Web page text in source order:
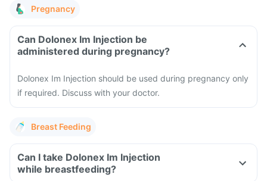
Pregnancy
Can Dolonex Im Injection be
administered during pregnancy?
Dolonex Im Injection should be used during pregnancy only
if required. Discuss with your doctor.
Breast Feeding
Can I take Dolonex Im Injection
while breastfeeding?